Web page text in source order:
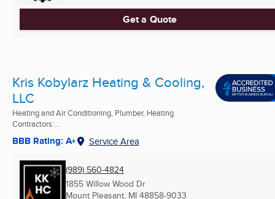
Get a Quote
Kris Kobylarz Heating & Cooling,
LLC
Heating and Air Conditioning, Plumber, Heating
Contractors ...
BBB Rating: A+ Service Area
(989) 560-4824
1855 Willow Wood Dr
Mount Pleasant, MI 48858-9033